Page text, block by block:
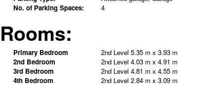
No. of Parking Spaces:
4
Rooms:
Primary Bedroom 2nd Level 5.35 m x 3.93 m
2nd Bedroom
2nd Level 4.03 m x 4.91 m
3rd Bedroom
2nd Level 4.81 m x 4.55 m
4th Bedroom
2nd Level 2.84 m x 3.09 m